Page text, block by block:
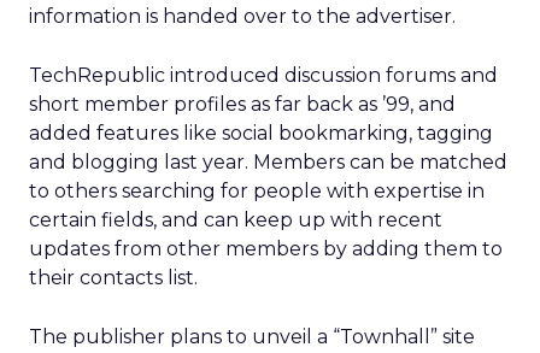
information is handed over to the advertiser.
TechRepublic introduced discussion forums and
short member profiles as far back as ’99, and
added features like social bookmarking, tagging
and blogging last year. Members can be matched
to others searching for people with expertise in
certain fields, and can keep up with recent
updates from other members by adding them to
their contacts list.
The publisher plans to unveil a “Townhall” site